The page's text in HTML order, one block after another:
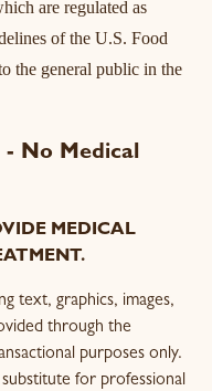
are regulated as
of the U.S. Food
the general public in the
No Medical
MEDICAL
text, graphics, images,
through the
purposes only.
for professional